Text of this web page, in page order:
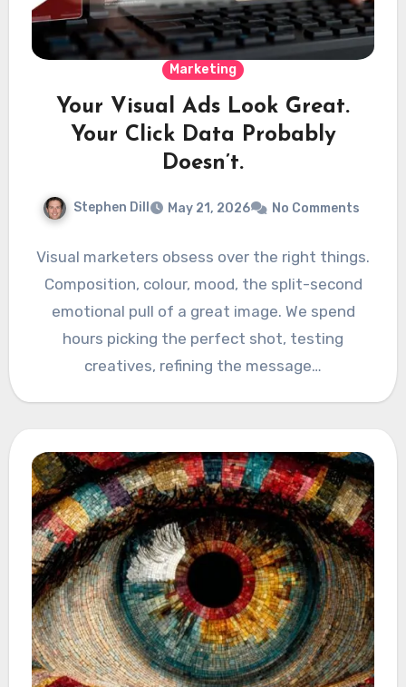
Marketing
Your Visual Ads Look Great.
Your Click Data Probably
Doesn’t.
Stephen Dill May 21, 2026 No Comments
Visual marketers obsess over the right things.
Composition, colour, mood, the split-second
emotional pull of a great image. We spend
hours picking the perfect shot, testing
creatives, refining the message…